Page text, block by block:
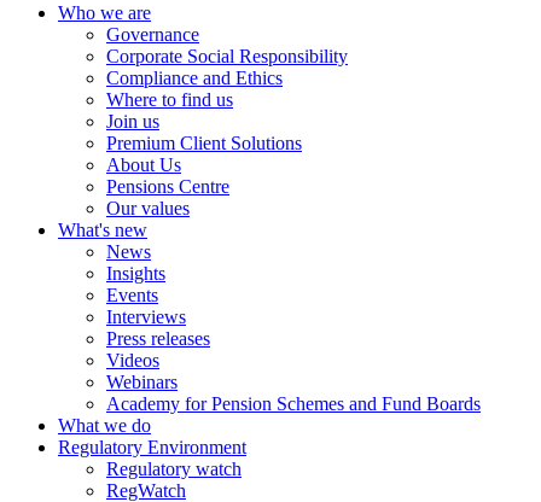
Who we are
Governance
Corporate Social Responsibility
Compliance and Ethics
Where to find us
Join us
Premium Client Solutions
About Us
Pensions Centre
Our values
What's new
News
Insights
Events
Interviews
Press releases
Videos
Webinars
Academy for Pension Schemes and Fund Boards
What we do
Regulatory Environment
Regulatory watch
RegWatch